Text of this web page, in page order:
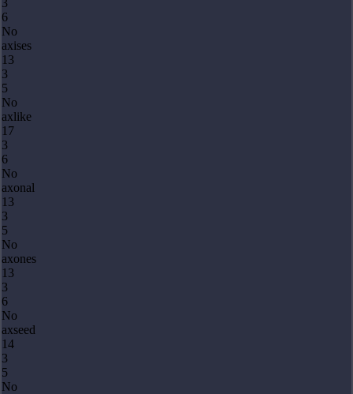
6
No
axises
13
3
5
No
axlike
17
3
6
No
axonal
13
3
5
No
axones
13
3
6
No
axseed
14
3
5
No